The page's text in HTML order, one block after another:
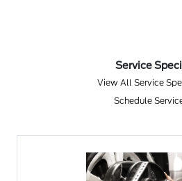
Service
View All Service
Schedule